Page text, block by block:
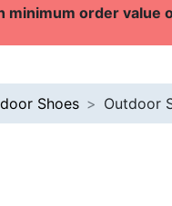
minimum order value
Shoes Outdoor